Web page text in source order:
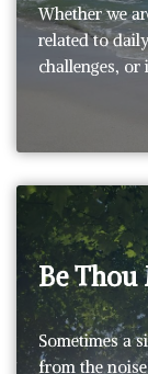
Whether we
related to
challenges,
Be
Sometimes a
from the